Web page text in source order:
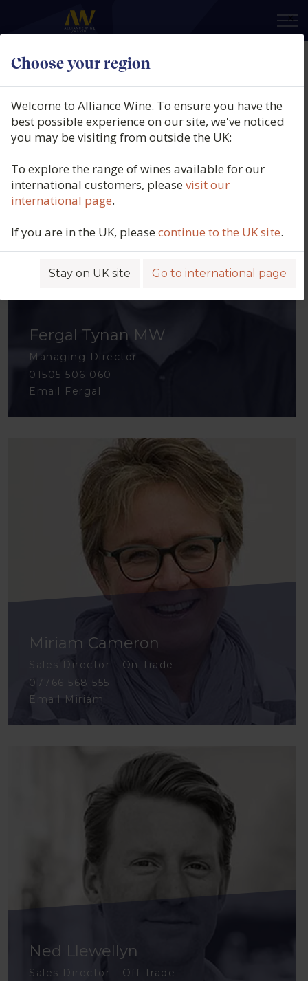
Choose your region
×
Welcome to Alliance Wine. To ensure you have the
best possible experience on our site, we've noticed
you may be visiting from outside the UK:
To explore the range of wines available for our
international customers, pleasevisit our
international page.
If you are in the UK, pleasecontinue to the UK site.
Stay on UK site Go to international page
Our people
EXECUTIVE TEAM
Fergal Tynan MW
Managing Director
01505 506 060
Email Fergal
Miriam Cameron
Sales Director - On Trade
07766 568 555
Email Miriam
Ned Llewellyn
Sales Director - Off Trade